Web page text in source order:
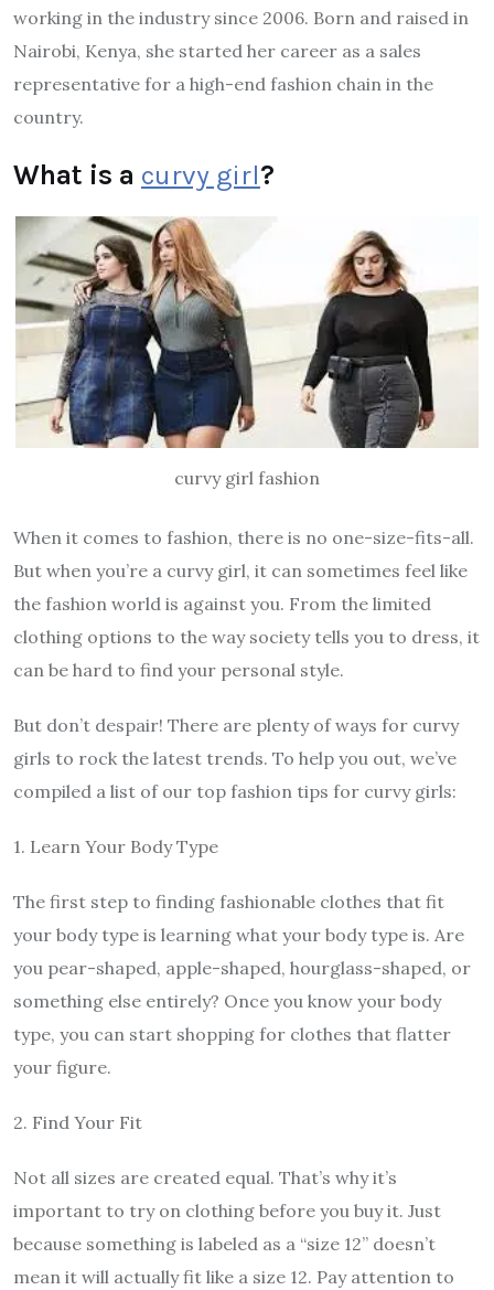
working in the industry since 2006. Born and raised in
Nairobi, Kenya, she started her career as a sales
representative for a high-end fashion chain in the
country.
What is a curvy girl?
curvy girl fashion
When it comes to fashion, there is no one-size-fits-all.
But when you’re a curvy girl, it can sometimes feel like
the fashion world is against you. From the limited
clothing options to the way society tells you to dress, it
can be hard to find your personal style.
But don’t despair! There are plenty of ways for curvy
girls to rock the latest trends. To help you out, we’ve
compiled a list of our top fashion tips for curvy girls:
1. Learn Your Body Type
The first step to finding fashionable clothes that fit
your body type is learning what your body type is. Are
you pear-shaped, apple-shaped, hourglass-shaped, or
something else entirely? Once you know your body
type, you can start shopping for clothes that flatter
your figure.
2. Find Your Fit
Not all sizes are created equal. That’s why it’s
important to try on clothing before you buy it. Just
because something is labeled as a “size 12” doesn’t
mean it will actually fit like a size 12. Pay attention to